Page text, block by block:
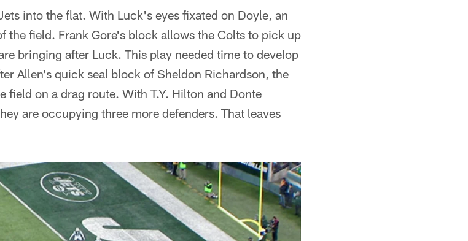
into the flat. With Luck's eyes fixated on Doyle, an
the field. Frank Gore's block allows the Colts to pick up
bringing after Luck. This play needed time to develop
Allen's quick seal block of Sheldon Richardson, the
field on a drag route. With T.Y. Hilton and Donte
are occupying three more defenders. That leaves